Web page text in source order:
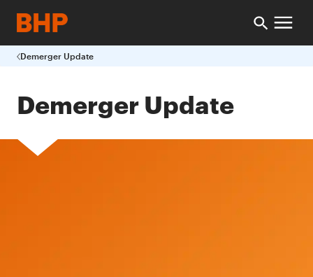
Demerger Update
Demerger Update